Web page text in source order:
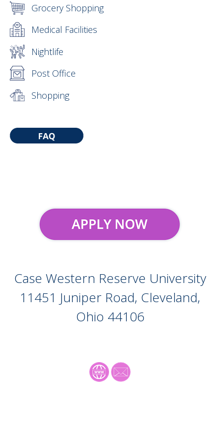
Grocery Shopping
Medical Facilities
Nightlife
Post Office
Shopping
Case Western Reserve University
11451 Juniper Road, Cleveland,
Ohio 44106